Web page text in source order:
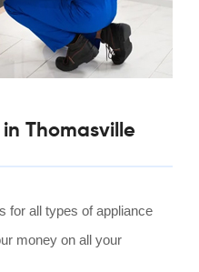
Thomasville
for all types of appliance
money on all your